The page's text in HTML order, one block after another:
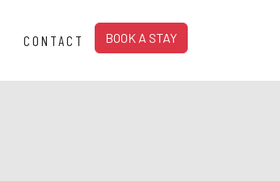
CONTACT BOOK A STAY